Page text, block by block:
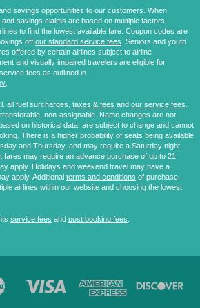
savings opportunities to our customers. When
savings claims are based on multiple factors,
to find the lowest available fare. Coupon codes are
off our standard service fees. Seniors and youth
offered by certain airlines subject to airline
and visually impaired travelers are eligible for
fees as outlined in
.
all fuel surcharges, taxes & fees and our service fees.
non-assignable. Name changes are not
on historical data, are subject to change and cannot
There is a higher probability of seats being available
and Thursday, and may require a Saturday night
fares may require an advance purchase of up to 21
apply. Holidays and weekend travel may have a
apply. Additional terms and conditions of purchase.
airlines within our website and choosing the lowest
service fees and post booking fees.